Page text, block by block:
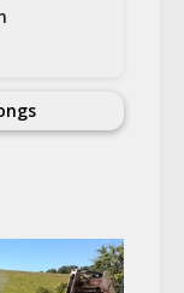
Whataburger
Sevierville